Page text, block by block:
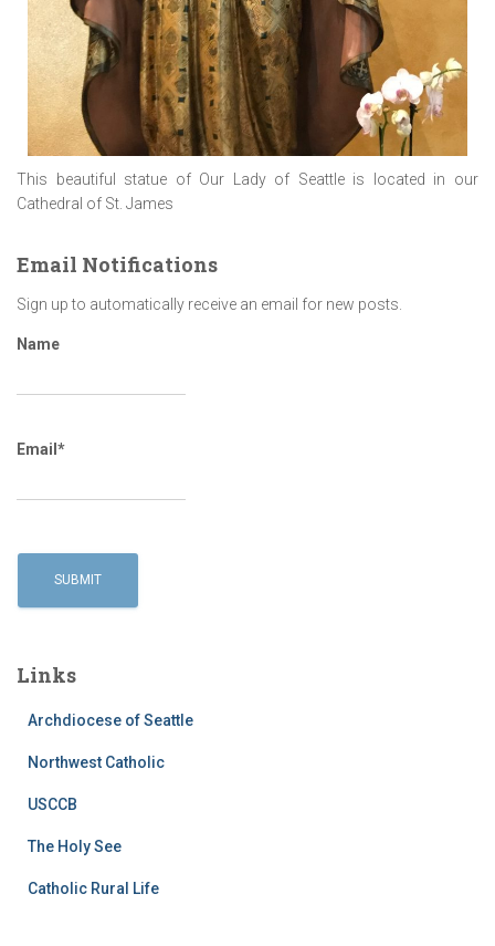
This beautiful statue of Our Lady of Seattle is located in our
Cathedral of St. James
Email Notifications
Sign up to automatically receive an email for new posts.
Name
Email*
Links
Archdiocese of Seattle
Northwest Catholic
USCCB
The Holy See
Catholic Rural Life